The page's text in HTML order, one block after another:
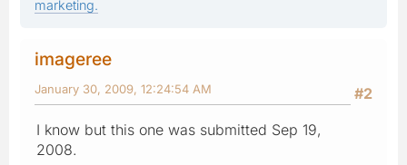
marketing.
imageree
#2
January 30, 2009, 12:24:54 AM
I know but this one was submitted Sep 19,
2008.